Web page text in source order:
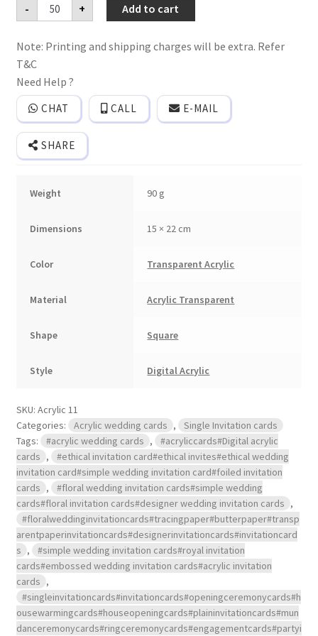
-
(Clear)
wedding
card
premium
quality
box
cover,
butter
paper
and
plastic
seal
+ Add to cart
Note: Printing and shipping charges will be extra. Refer
T&C
Need Help ?
CHAT CALL E-MAIL
SHARE
Weight 90 g
Dimensions 15 × 22 cm
Color Transparent Acrylic
Material Acrylic Transparent
Shape Square
Style Digital Acrylic
SKU: Acrylic 11
Categories:
Acrylic wedding cards ,
Single Invitation cards
Tags:
#acrylic wedding cards ,
#acryliccards#Digital acrylic
cards ,
#ethical invitation card#ethical invites#ethical wedding
invitation card#simple wedding invitation card#foiled invitation
cards ,
#floral wedding invitation cards#simple wedding
cards#floral invitation cards#designer wedding invitation cards ,
#floralweddinginvitationcards#tracingpaper#butterpaper#transp
arentpaperinvitationcards#designerinvitationcards#invitationcard
s ,
#simple wedding invitation cards#royal invitation
cards#embossed wedding invitation cards#acrylic invitation
cards ,
#singleinvitationcards#invitationcards#openingceremonycards#h
ousewarmingcards#houseopeningcards#plaininvitationcards#mun
danceremonycards#ringceremonycards#engagementcards#partyi